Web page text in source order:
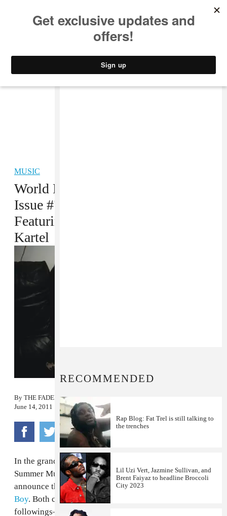
MUSIC
World Premiere! The FADER
Issue #74: Summer Music
Featuring Soulja Boy and Vybz
Kartel
By THE FADER
June 14, 2011
In the grand tradition of FADER's annual jam-packed
Summer Music Issue, we are pleased and proud to
announce this year's featuringVybz Kartel
Boy. Both cover stars are prolific artists with huge
followings—though we feel they still have tons of
RECOMMENDED
Rap Blog: Fat Trel is still talking to
the trenches
Lil Uzi Vert, Jazmine Sullivan, and
Brent Faiyaz to headline Broccoli
City 2023